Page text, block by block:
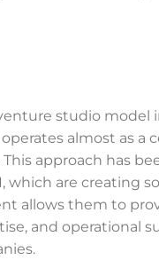
studio model
almost as a
approach has
which are creating
allows them to
and operational